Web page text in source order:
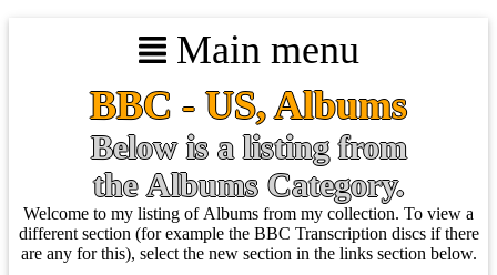
Main menu
BBC - US, Albums
Below is a listing from
the Albums Category.
Welcome to my listing of Albums from my collection. To view a
different section (for example the BBC Transcription discs if there
are any for this), select the new section in the links section below.